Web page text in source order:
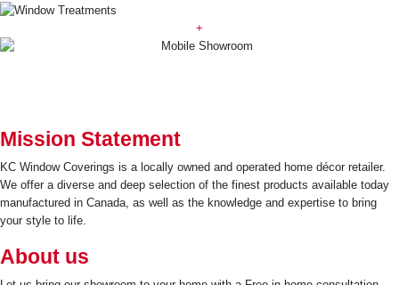
+
Mission Statement
KC Window Coverings is a locally owned and operated home décor retailer.
We offer a diverse and deep selection of the finest products available today
manufactured in Canada, as well as the knowledge and expertise to bring
your style to life.
About us